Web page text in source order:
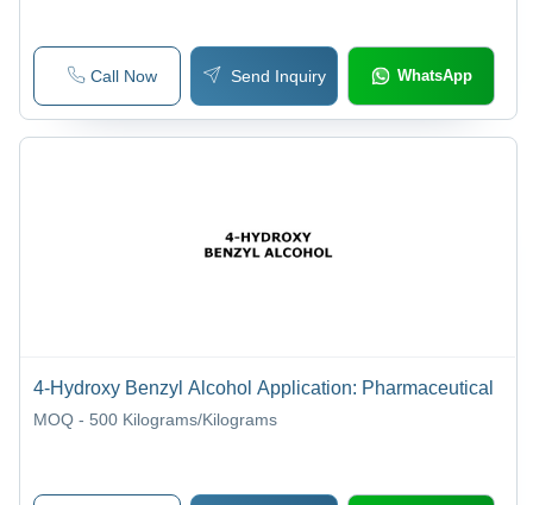
Call Now Send Inquiry WhatsApp
4-Hydroxy Benzyl Alcohol Application: Pharmaceutical
MOQ - 500 Kilograms/Kilograms